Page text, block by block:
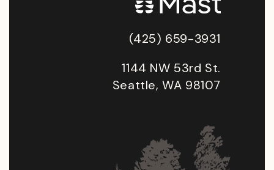
(425) 659-3931
1144 NW 53rd St.
Seattle, WA 98107